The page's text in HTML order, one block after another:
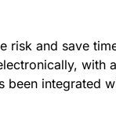
risk and save
with
been integrated